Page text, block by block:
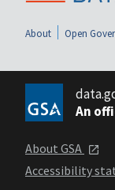
About Open
An
About GSA
Accessibility